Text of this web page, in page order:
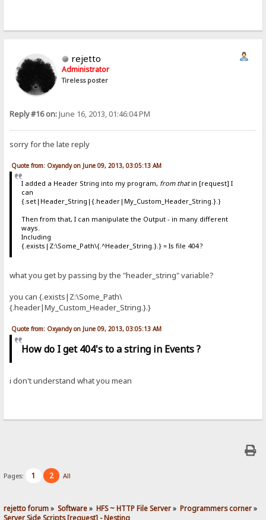
rejetto
Administrator
Tireless poster
Reply #16 on:June 16, 2013, 01:46:04 PM
sorry for the late reply
Quote from: Oxyandy on June 09, 2013, 03:05:13 AM
I added a Header String into my program, from thatin [request] I
can
{.set|Header_String|{.header|My_Custom_Header_String.}.}
Then from that, I can manipulate the Output - in many different
ways.
Including
{.exists|Z:\Some_Path\{.^Header_String.}.} = Is file 404 ?
what you get by passing by the "header_string" variable?
you can {.exists|Z:\Some_Path\
{.header|My_Custom_Header_String.}.}
Quote from: Oxyandy on June 09, 2013, 03:05:13 AM
How do I get 404's to a string in Events ?
i don't understand what you mean
Pages: 1 2 All
rejetto forum» Software» HFS ~ HTTP File Server» Programmers corner»
Server Side Scripts [request] - Nesting